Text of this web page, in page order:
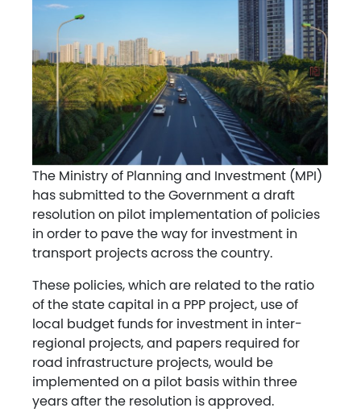
The Ministry of Planning and Investment (MPI)
has submitted to the Government a draft
resolution on pilot implementation of policies
in order to pave the way for investment in
transport projects across the country.
These policies, which are related to the ratio
of the state capital in a PPP project, use of
local budget funds for investment in inter-
regional projects, and papers required for
road infrastructure projects, would be
implemented on a pilot basis within three
years after the resolution is approved.